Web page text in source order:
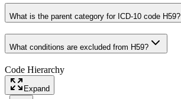
What is the parent category for ICD-10 code H59?
What conditions are excluded from H59?
Code Hierarchy
Expand